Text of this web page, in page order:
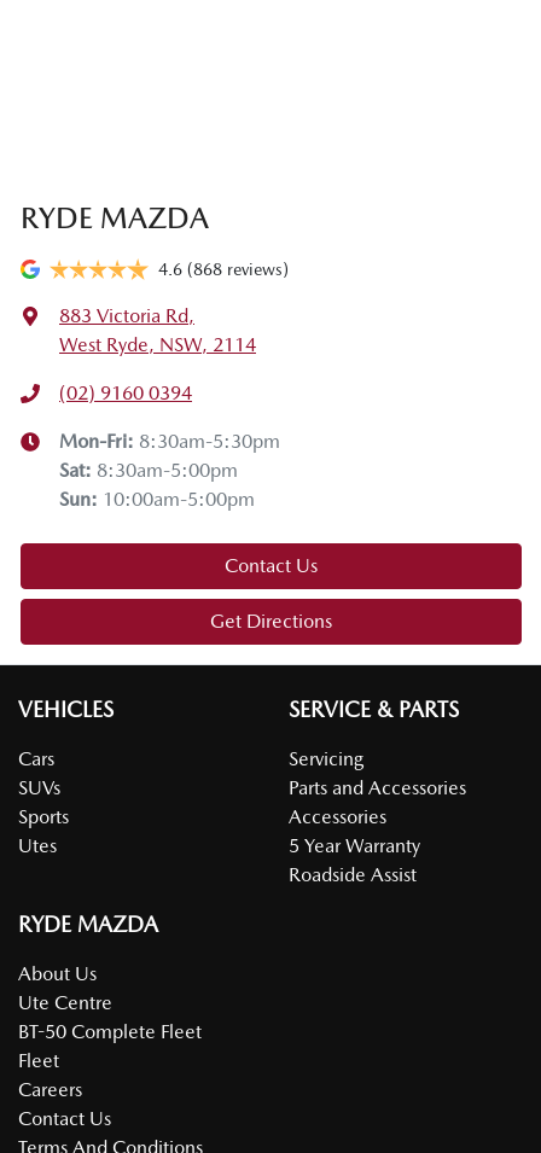
RYDE MAZDA
4.6 (868 reviews)
883 Victoria Rd,
West Ryde, NSW, 2114
(02) 9160 0394
Mon-Fri: 8:30am-5:30pm
Sat: 8:30am-5:00pm
Sun: 10:00am-5:00pm
Contact Us
Get Directions
VEHICLES
Cars
SUVs
Sports
Utes
SERVICE & PARTS
Servicing
Parts and Accessories
Accessories
5 Year Warranty
Roadside Assist
RYDE MAZDA
About Us
Ute Centre
BT-50 Complete Fleet
Fleet
Careers
Contact Us
Terms And Conditions